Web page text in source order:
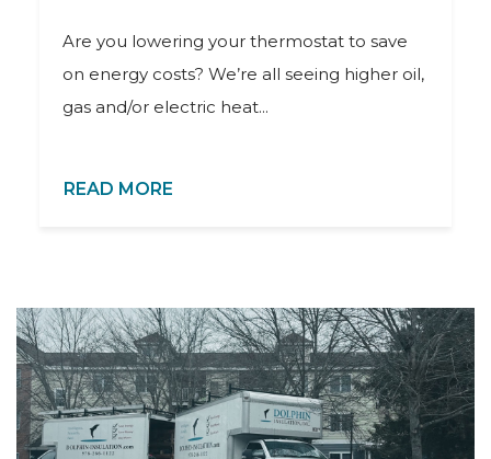
Are you lowering your thermostat to save
on energy costs? We’re all seeing higher oil,
gas and/or electric heat...
READ MORE